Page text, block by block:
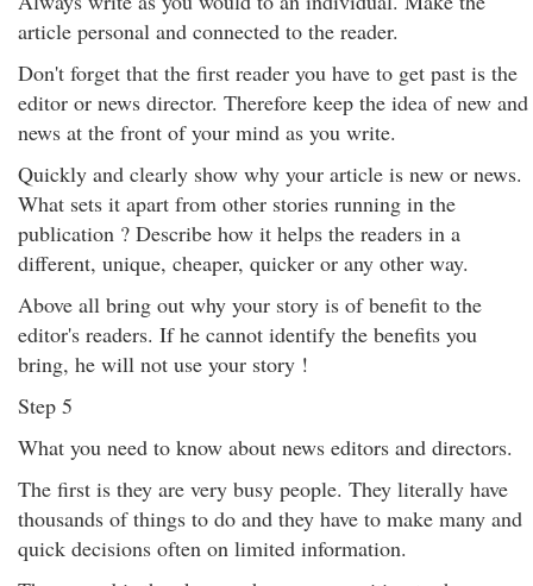
article personal and connected to the reader.
Don't forget that the first reader you have to get past is the
editor or news director. Therefore keep the idea of new and
news at the front of your mind as you write.
Quickly and clearly show why your article is new or news.
What sets it apart from other stories running in the
publication ? Describe how it helps the readers in a
different, unique, cheaper, quicker or any other way.
Above all bring out why your story is of benefit to the
editor's readers. If he cannot identify the benefits you
bring, he will not use your story !
Step 5
What you need to know about news editors and directors.
The first is they are very busy people. They literally have
thousands of things to do and they have to make many and
quick decisions often on limited information.